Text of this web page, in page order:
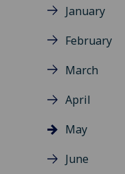
January
February
March
April
May
June